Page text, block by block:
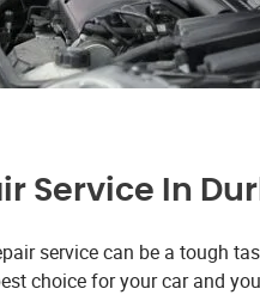
Service In
service can be a tough
choice for your car and